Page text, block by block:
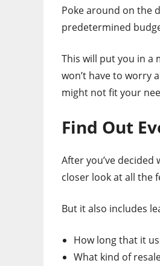
Poke around on the
predetermined
This will put you in a
won’t have to worry
might not fit your
Find Out
After you’ve
closer look at all the
But it also includes
How long that it
What kind of